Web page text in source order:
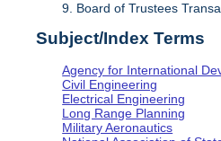
9. Board of Trustees
Subject/Index Terms
Agency for International
Civil Engineering
Electrical Engineering
Long Range Planning
Military Aeronautics